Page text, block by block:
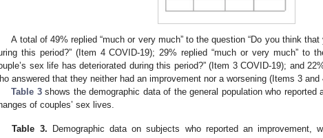
A total of 49% replied “much or very much” to the question “Do you think
this period?” (Item 4 COVID-19); 29% replied “much or very much” to
sex life has deteriorated during this period?” (Item 3 COVID-19); and
answered that they neither had an improvement nor a worsening (Items 3 and
Table 3shows the demographic data of the general population who reported
of couples’ sex lives.
Table 3. Demographic data on subjects who reported an improvement,